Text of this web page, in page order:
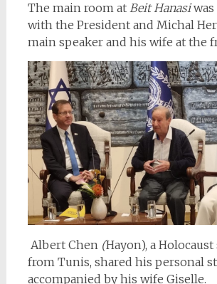
The main room at Beit Hanasi
with the President and Michal
main speaker and his wife at the
Albert Chen (Hayon), a
from Tunis, shared his personal
accompanied by his wife Giselle.